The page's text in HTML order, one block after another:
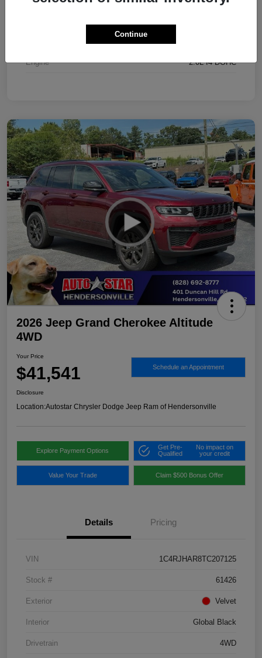
Engine 2.0L I4 DOHC
2026 Jeep Grand Cherokee Altitude
4WD
Your Price
$41,541 Schedule an Appointment
Disclosure
Location:Autostar Chrysler Dodge Jeep Ram of Hendersonville
Explore Payment Options
Get Pre-
Qualified
No impact on
your credit
Value Your Trade Claim $500 Bonus Offer
Details Pricing
VIN 1C4RJHAR8TC207125
Stock # 61426
Exterior Velvet
Interior Global Black
Drivetrain 4WD
Continue